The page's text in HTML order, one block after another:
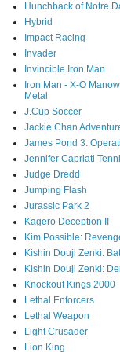
Hunchback of Notre
Hybrid
Impact Racing
Invader
Invincible Iron Man
Iron Man - X-O
Metal
J.Cup Soccer
Jackie Chan
James Pond 3:
Jennifer Capriati
Judge Dredd
Jumping Flash
Jurassic Park 2
Kagero Deception II
Kim Possible:
Kishin Douji Zenki:
Kishin Douji Zenki:
Knockout Kings 2000
Lethal Enforcers
Lethal Weapon
Light Crusader
Lion King